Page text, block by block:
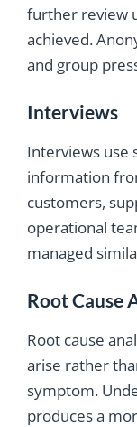
further review
achieved.
and group
Interviews
Interviews use
information
customers,
operational
managed
Root Cause
Root cause
arise rather
symptom.
produces a